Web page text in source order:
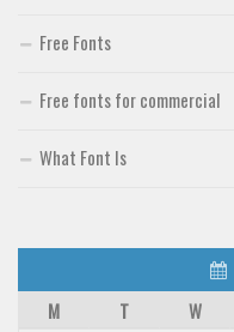
Free Fonts
Free fonts for commercial
What Font Is
M
T W